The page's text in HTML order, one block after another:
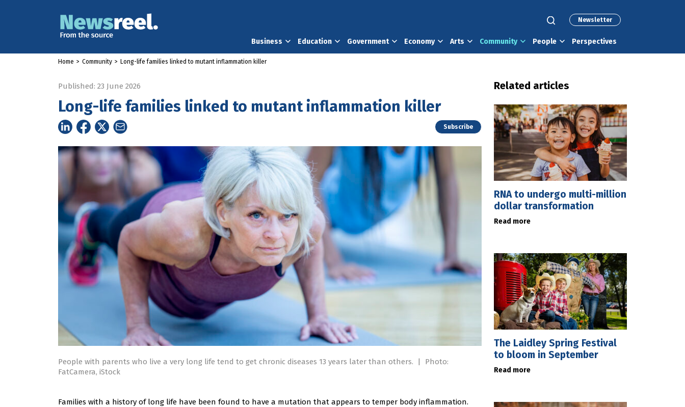
Newsletter
Business Education Government Economy Arts Community People Perspectives
Home > Community > Long-life families linked to mutant inflammation killer
Published: 23 June 2026
Long-life families linked to mutant inflammation killer
Subscribe
People with parents who live a very long life tend to get chronic diseases 13 years later than others. |
Photo:
FatCamera, iStock
Families with a history of long life have been found to have a mutation that appears to temper body inflammation.
Related articles
RNA to undergo multi-million
dollar transformation
Read more
The Laidley Spring Festival
to bloom in September
Read more